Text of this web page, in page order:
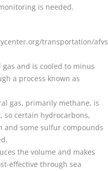
is needed.
transportation/
and is cooled to minus
a process known as
gas, primarily methane, is
so certain hydrocarbons,
and some sulfur compounds
the volume and makes
effective through sea